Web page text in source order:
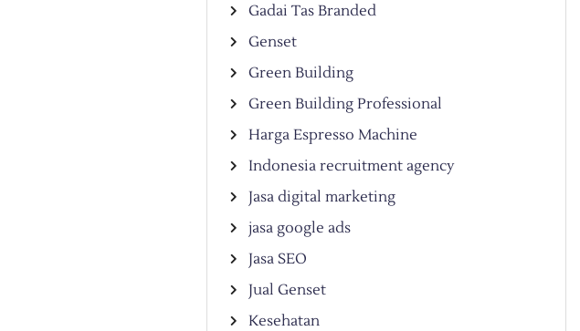
Gadai Tas Branded
Genset
Green Building
Green Building Professional
Harga Espresso Machine
Indonesia recruitment agency
Jasa digital marketing
jasa google ads
Jasa SEO
Jual Genset
Kesehatan